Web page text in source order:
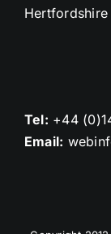
Hertfordshire
Tel: +44
Email: